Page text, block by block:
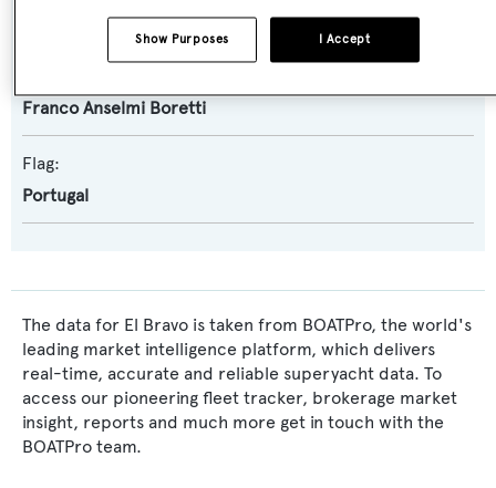
Franco Anselmi Boretti
Franco Anselmi Boretti
Flag:
Portugal
The data for El Bravo is taken from BOATPro, the world's
leading market intelligence platform, which delivers
real-time, accurate and reliable superyacht data. To
access our pioneering fleet tracker, brokerage market
insight, reports and much more get in touch with the
BOATPro team.
I Accept
Show Purposes